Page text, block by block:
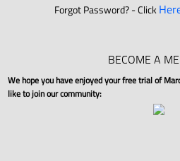
Forgot Password? - Click
BECOME A
We hope you have enjoyed your free trial of
like to join our community: